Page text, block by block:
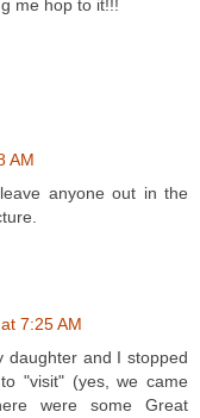
me hop to it!!!
AM
anyone out in the
7:25 AM
daughter and I stopped
"visit" (yes, we came
were some Great